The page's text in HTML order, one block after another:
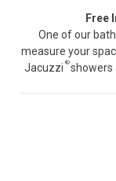
Free
One of our
measure your
Jacuzzi ®showers